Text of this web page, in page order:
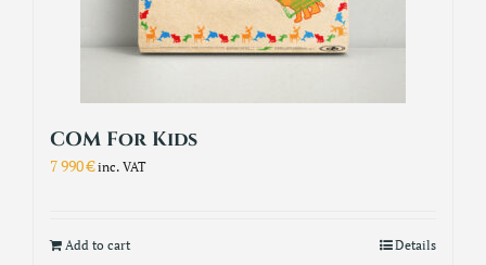
COM For Kids
7 990€ inc. VAT
Add to cart Details